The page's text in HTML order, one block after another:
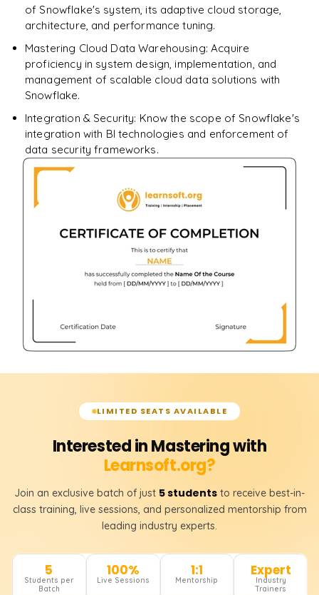
of Snowflake's system, its adaptive cloud storage,
architecture, and performance tuning.
Mastering Cloud Data Warehousing: Acquire
proficiency in system design, implementation, and
management of scalable cloud data solutions with
Snowflake.
Integration & Security: Know the scope of Snowflake's
integration with BI technologies and enforcement of
data security frameworks.
LIMITED SEATS AVAILABLE
Interested in Mastering with
Learnsoft.org?
Join an exclusive batch of just 5 students to receive best-in-
class training, live sessions, and personalized mentorship from
leading industry experts.
5
Students per
Batch
100%
Live Sessions
1:1
Mentorship
Expert
Industry
Trainers